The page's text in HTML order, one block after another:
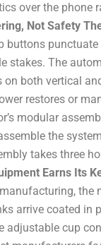
over the phone
Not Safety
buttons
stakes. The
on both vertical
restores or
modular
the
takes three
Earns Its
arrive coated in
adjustable cup